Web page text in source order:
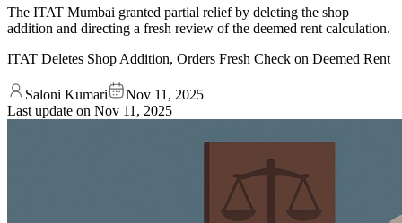
The ITAT Mumbai granted partial relief by deleting the shop
addition and directing a fresh review of the deemed rent calculation.
ITAT Deletes Shop Addition, Orders Fresh Check on Deemed Rent
Saloni Kumari
Nov 11, 2025
Last update on Nov 11, 2025